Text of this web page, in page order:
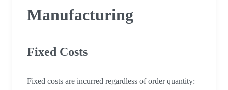
Manufacturing
Fixed Costs
Fixed costs are incurred regardless of order quantity: